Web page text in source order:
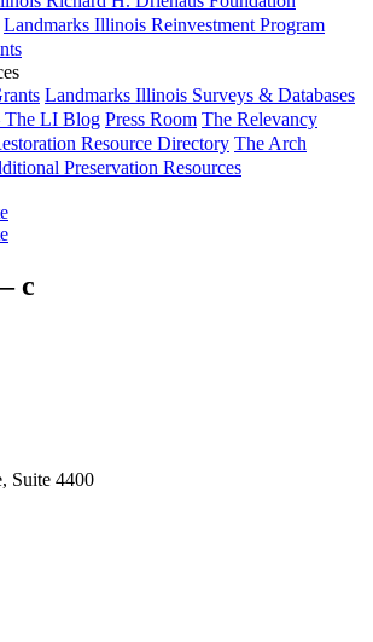
Landmarks Illinois Reinvestment Program
Landmarks Illinois Surveys & Databases
The LI Blog Press Room The Relevancy
Resource Directory The Arch
Preservation Resources
c
Suite 4400